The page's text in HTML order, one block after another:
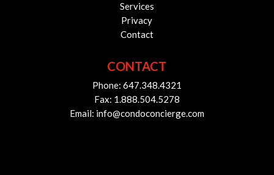
Services
Privacy
Contact
CONTACT
Phone: 647.348.4321
Fax: 1.888.504.5278
Email: info@condoconcierge.com